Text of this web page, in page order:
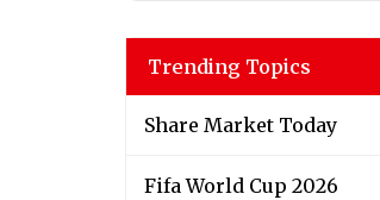
Trending Topics
Share Market Today
Fifa World Cup 2026